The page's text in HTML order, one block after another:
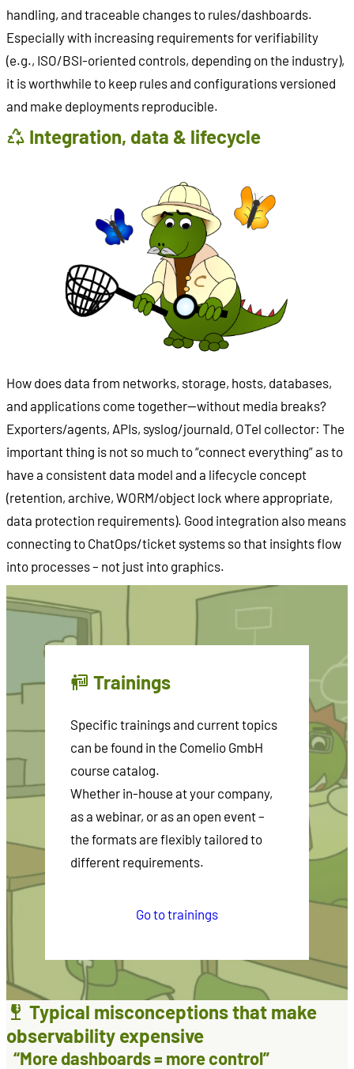
handling, and traceable changes to rules/dashboards.
Especially with increasing requirements for verifiability
(e.g., ISO/BSI-oriented controls, depending on the industry),
it is worthwhile to keep rules and configurations versioned
and make deployments reproducible.
Integration, data & lifecycle
How does data from networks, storage, hosts, databases,
and applications come together—without media breaks?
Exporters/agents, APIs, syslog/journald, OTel collector: The
important thing is not so much to “connect everything” as to
have a consistent data model and a lifecycle concept
(retention, archive, WORM/object lock where appropriate,
data protection requirements). Good integration also means
connecting to ChatOps/ticket systems so that insights flow
into processes – not just into graphics.
Trainings
Specific trainings and current topics
can be found in the Comelio GmbH
course catalog.
Whether in-house at your company,
as a webinar, or as an open event –
the formats are flexibly tailored to
different requirements.
Go to trainings
Typical misconceptions that make
observability expensive
“More dashboards = more control”